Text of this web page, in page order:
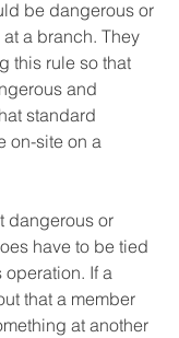
be dangerous or
a branch. They
this rule so that
and
standard
on-site on a
dangerous or
have to be tied
If a
that a member
at another